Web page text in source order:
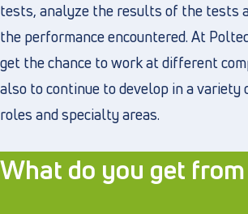
tests, analyze the results of the tests
the performance encountered. At
get the chance to work at different
also to continue to develop in a
roles and specialty areas.
What do you get